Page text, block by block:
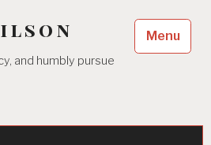
and humbly pursue
Menu